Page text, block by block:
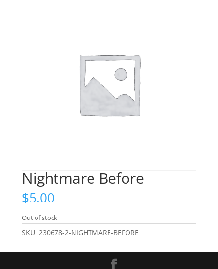
Nightmare Before
$5.00
Out of stock
SKU: 230678-2-NIGHTMARE-BEFORE